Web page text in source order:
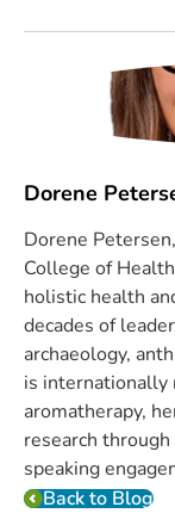
Dorene
Dorene
College of
holistic health
decades of
archaeology,
is internationally
aromatherapy,
research
speaking
Back to Blog